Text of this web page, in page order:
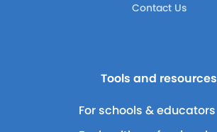
Contact Us
Tools and resources
For schools & educators